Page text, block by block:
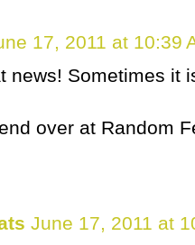
17, 2011 at 10:39
news! Sometimes it
over at Random
June 17, 2011 at